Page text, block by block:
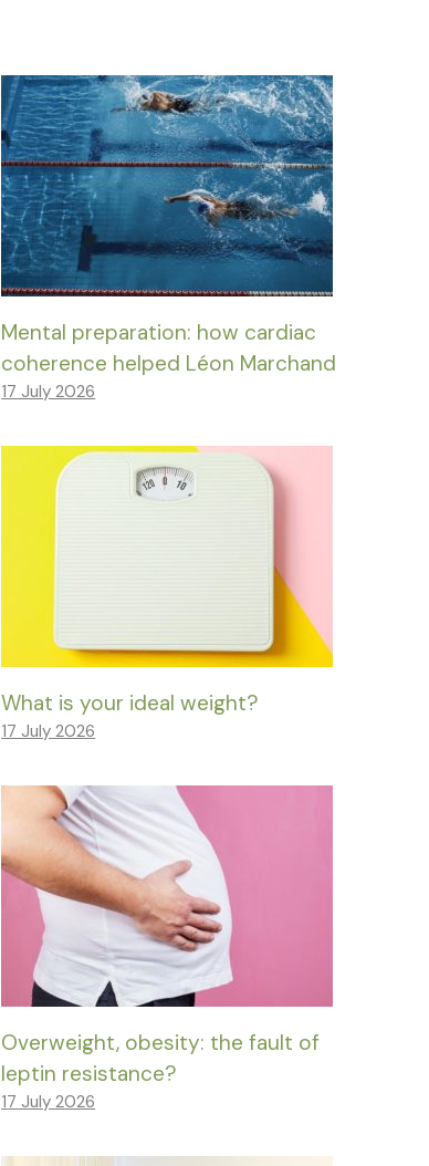
Mental preparation: how cardiac
coherence helped Léon Marchand
17 July 2026
What is your ideal weight?
17 July 2026
Overweight, obesity: the fault of
leptin resistance?
17 July 2026